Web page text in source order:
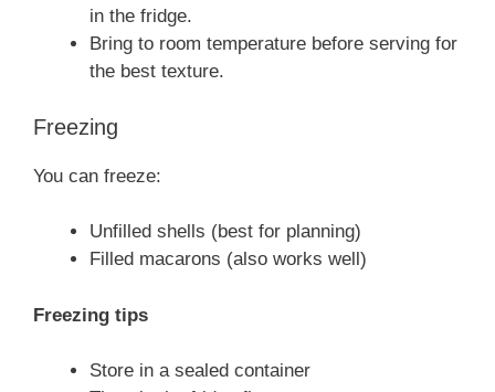
in the fridge.
Bring to room temperature before serving for
the best texture.
Freezing
You can freeze:
Unfilled shells (best for planning)
Filled macarons (also works well)
Freezing tips
Store in a sealed container